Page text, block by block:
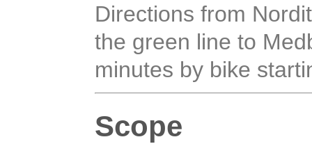
Directions from
the green line to
minutes by bike
Scope